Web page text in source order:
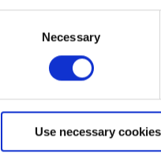
By clicking “Accept All”,
shopping cart site. For
Necessary
Use necessary